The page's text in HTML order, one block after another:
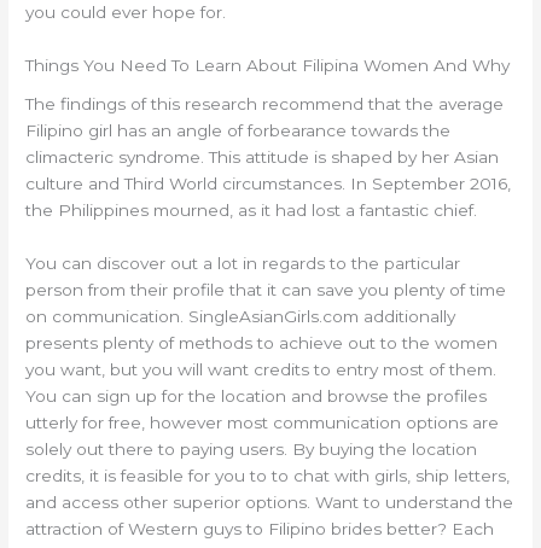
you could ever hope for.
Things You Need To Learn About Filipina Women And Why
The findings of this research recommend that the average
Filipino girl has an angle of forbearance towards the
climacteric syndrome. This attitude is shaped by her Asian
culture and Third World circumstances. In September 2016,
the Philippines mourned, as it had lost a fantastic chief.
You can discover out a lot in regards to the particular
person from their profile that it can save you plenty of time
on communication. SingleAsianGirls.com additionally
presents plenty of methods to achieve out to the women
you want, but you will want credits to entry most of them.
You can sign up for the location and browse the profiles
utterly for free, however most communication options are
solely out there to paying users. By buying the location
credits, it is feasible for you to to chat with girls, ship letters,
and access other superior options. Want to understand the
attraction of Western guys to Filipino brides better? Each